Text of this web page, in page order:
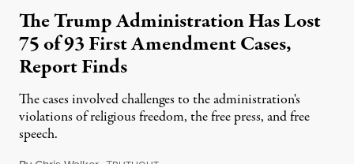
The Trump Administration Has Lost
75 of 93 First Amendment Cases,
Report Finds
The cases involved challenges to the administration's
violations of religious freedom, the free press, and free
speech.